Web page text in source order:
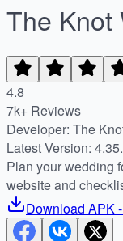
The Knot
4.8
7k+ Reviews
Developer: The
Latest Version:
Plan your wedding
website and
Download APK